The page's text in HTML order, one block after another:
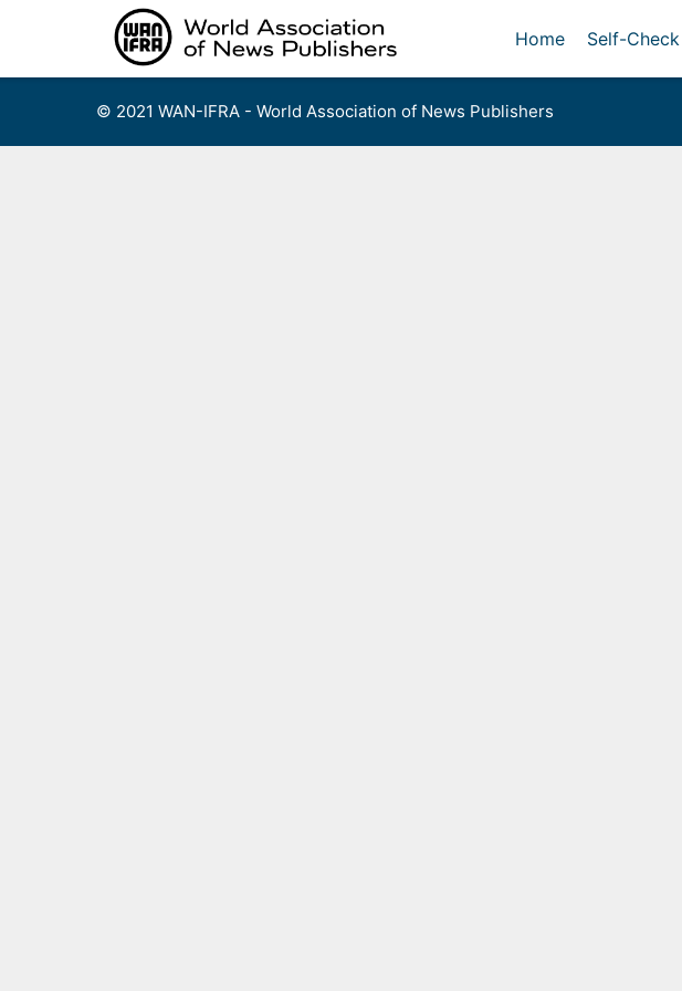
Home Self-Check
© 2021 WAN-IFRA - World Association of News Publishers